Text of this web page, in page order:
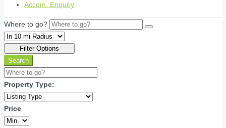
Accom. Enquiry
Where to go?
Filter Options
Search
Property Type:
Price